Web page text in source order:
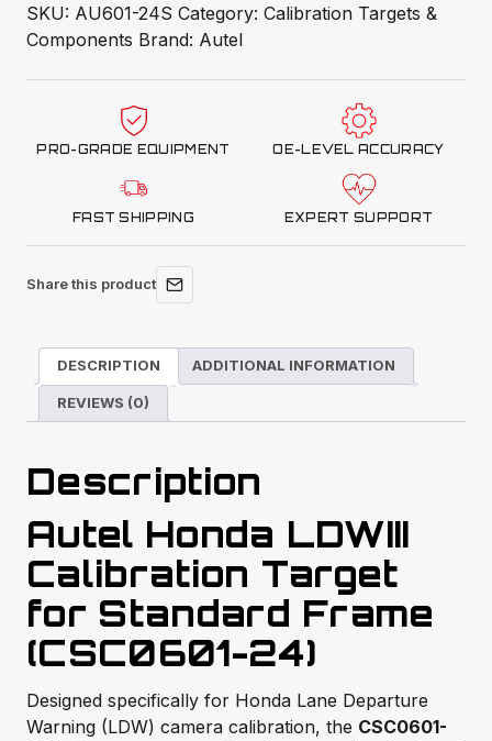
Standard
Frame
CSC0601-
SKU: AU601-24S Category: Calibration Targets &
Components Brand: Autel
PRO-GRADE EQUIPMENT OE-LEVEL ACCURACY
FAST SHIPPING EXPERT SUPPORT
Share this product
DESCRIPTION ADDITIONAL INFORMATION
REVIEWS (0)
Description
Autel Honda LDWIII
Calibration Target
for Standard Frame
(CSC0601-24)
Designed specifically for Honda Lane Departure
Warning (LDW) camera calibration, the CSC0601-